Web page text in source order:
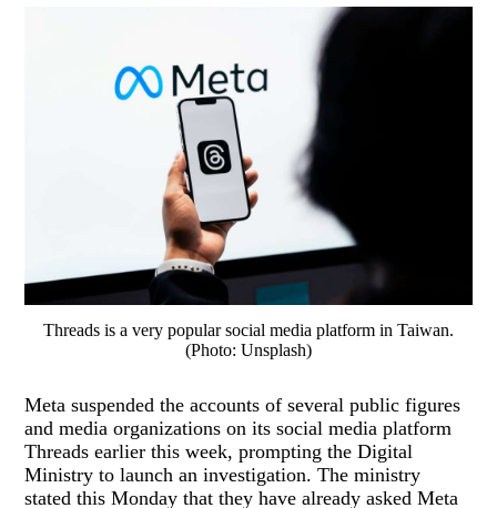
Threads is a very popular social media platform in Taiwan.
(Photo: Unsplash)
Meta suspended the accounts of several public figures
and media organizations on its social media platform
Threads earlier this week, prompting the Digital
Ministry to launch an investigation. The ministry
stated this Monday that they have already asked Meta